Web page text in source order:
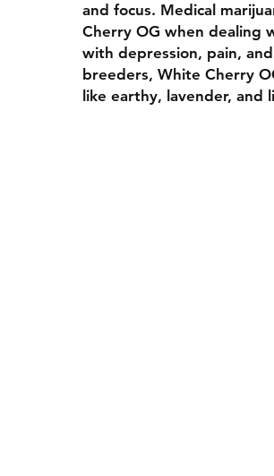
and focus. Medical
Cherry OG when dealing
with depression, pain,
breeders, White Cherry
like earthy, lavender, and